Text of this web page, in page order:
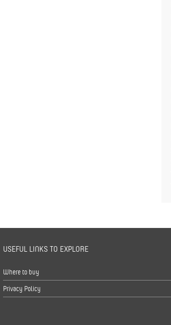
USEFUL LINKS TO EXPLORE
Where to buy
Privacy Policy